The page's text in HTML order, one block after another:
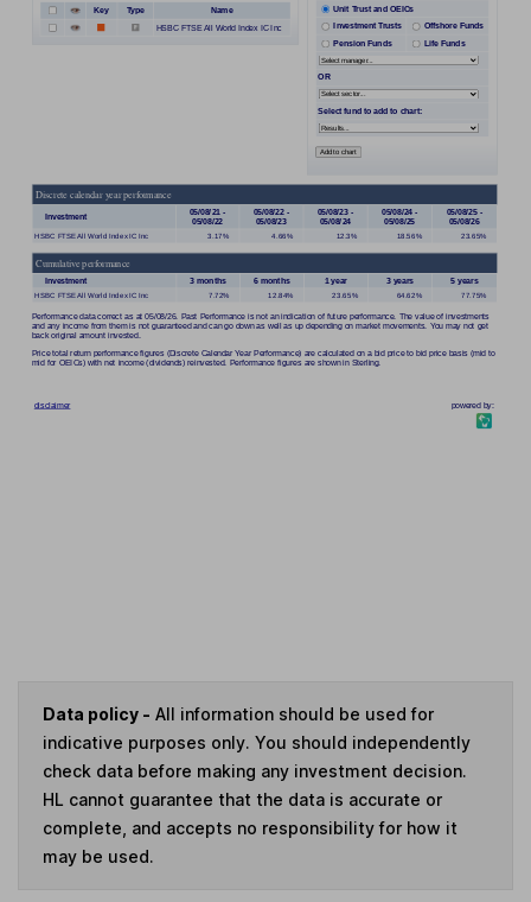
Data policy - All information should be used for
indicative purposes only. You should independently
check data before making any investment decision.
HL cannot guarantee that the data is accurate or
complete, and accepts no responsibility for how it
may be used.